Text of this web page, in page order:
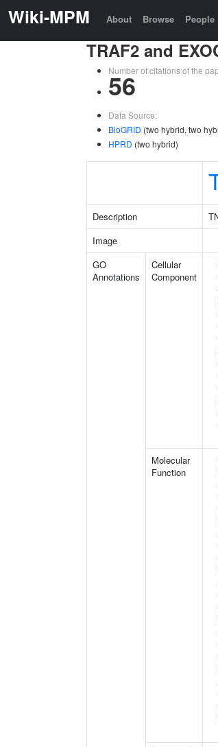
Wiki-MPM About Browse People
TRAF2 and
Number of citations of the
56
Data Source:
BioGRID (two hybrid, two
HPRD (two hybrid)
Description
Image
GO
Annotations
Cellular
Component
Molecular
Function